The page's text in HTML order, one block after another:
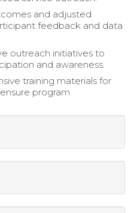
and adjusted
feedback and data
outreach initiatives to
and awareness.
training materials for
program